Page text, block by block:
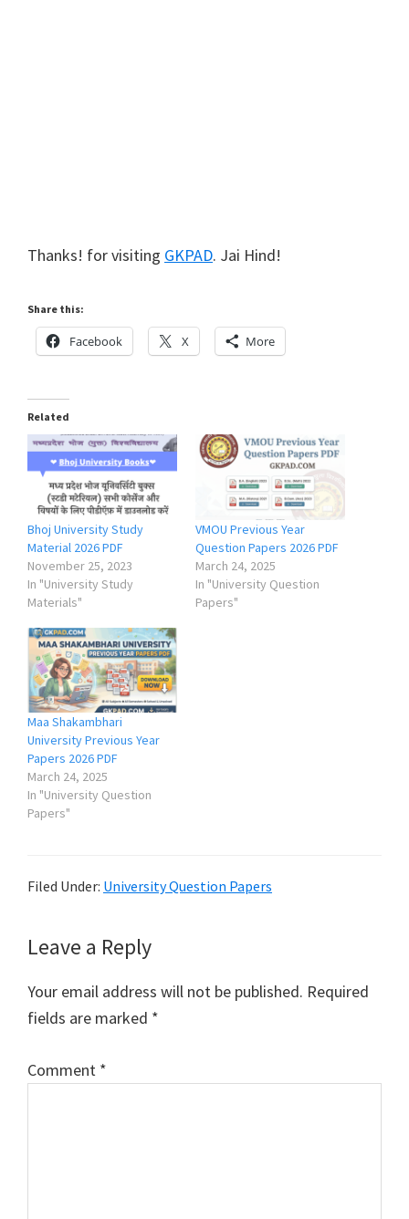
Thanks! for visiting GKPAD. Jai Hind!
Share this:
Facebook X More
Related
Bhoj University Study
Material 2026 PDF
November 25, 2023
In "University Study
Materials"
VMOU Previous Year
Question Papers 2026 PDF
March 24, 2025
In "University Question
Papers"
Maa Shakambhari
University Previous Year
Papers 2026 PDF
March 24, 2025
In "University Question
Papers"
Filed Under: University Question Papers
Reader
Interactions
Leave a Reply
Your email address will not be published. Required
fields are marked *
Comment *